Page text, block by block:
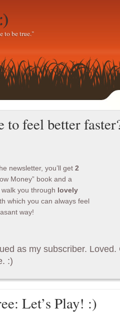
to be true."
to feel better
newsletter, you’ll get2
Money” book and a
you through lovely
which you can always feel
way!
as my subscriber. Loved.
:)
Let’s Play! :)